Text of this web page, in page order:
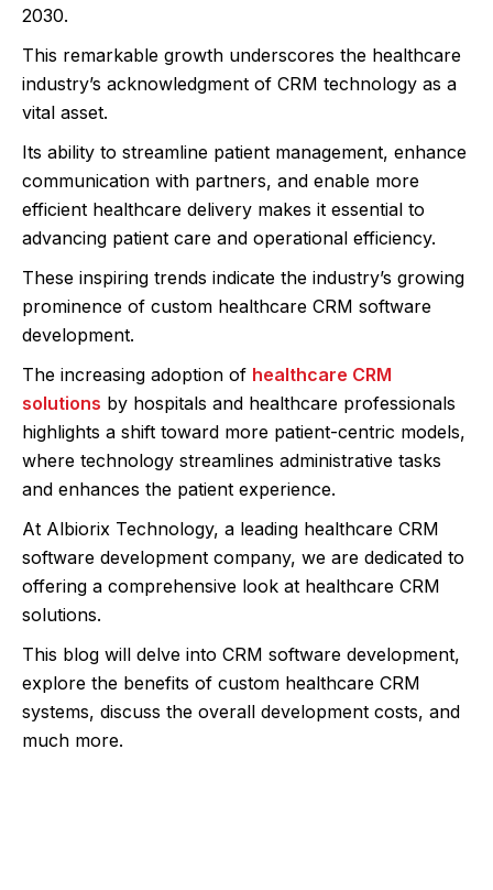
2030.
This remarkable growth underscores the healthcare
industry’s acknowledgment of CRM technology as a
vital asset.
Its ability to streamline patient management, enhance
communication with partners, and enable more
efficient healthcare delivery makes it essential to
advancing patient care and operational efficiency.
These inspiring trends indicate the industry’s growing
prominence of custom healthcare CRM software
development.
The increasing adoption of healthcare CRM
solutions by hospitals and healthcare professionals
highlights a shift toward more patient-centric models,
where technology streamlines administrative tasks
and enhances the patient experience.
At Albiorix Technology, a leading healthcare CRM
software development company, we are dedicated to
offering a comprehensive look at healthcare CRM
solutions.
This blog will delve into CRM software development,
explore the benefits of custom healthcare CRM
systems, discuss the overall development costs, and
much more.